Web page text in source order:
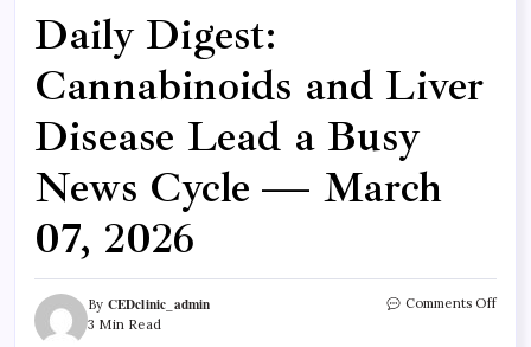
Daily Digest:
Cannabinoids and Liver
Disease Lead a Busy
News Cycle — March
07, 2026
By CEDclinic_admin
3 Min Read
Comments Off